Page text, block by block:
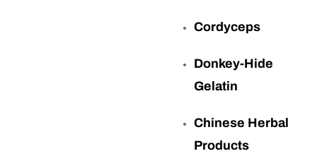
Cordyceps
Donkey-Hide
Gelatin
Chinese Herbal
Products